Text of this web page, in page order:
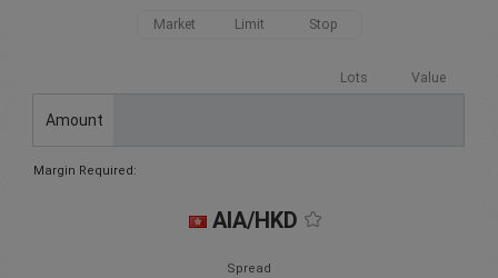
Market Limit Stop
Lots Value
Amount
Margin Required:
AIA/HKD
Spread